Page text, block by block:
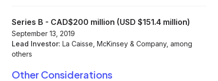
Series B - CAD$200 million (USD $151.4 million)
September 13, 2019
Lead Investor: La Caisse, McKinsey & Company, among
others
Other Considerations